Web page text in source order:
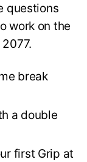
questions
work on the
break
a double
first Grip at